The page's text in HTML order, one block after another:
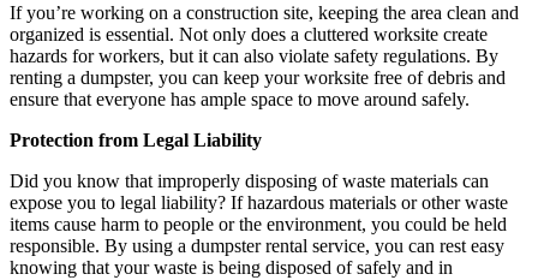
If you’re working on a construction site, keeping the area clean and
organized is essential. Not only does a cluttered worksite create
hazards for workers, but it can also violate safety regulations. By
renting a dumpster, you can keep your worksite free of debris and
ensure that everyone has ample space to move around safely.
Protection from Legal Liability
Did you know that improperly disposing of waste materials can
expose you to legal liability? If hazardous materials or other waste
items cause harm to people or the environment, you could be held
responsible. By using a dumpster rental service, you can rest easy
knowing that your waste is being disposed of safely and in